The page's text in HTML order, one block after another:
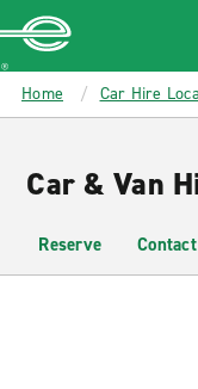
MAIN
CONTENT
Enterprise
Home Car Hire
Car & Van
Reserve